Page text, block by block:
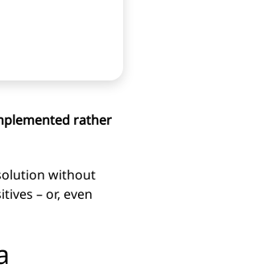
rather
without
– or, even